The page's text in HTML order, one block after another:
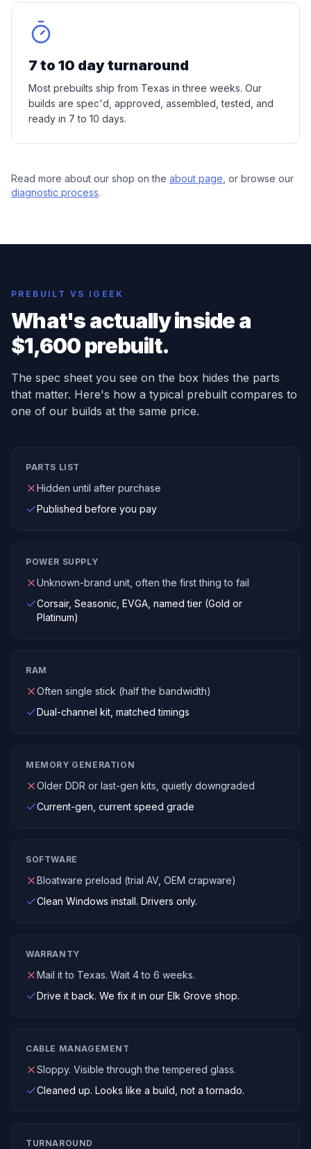
7 to 10 day turnaround
Most prebuilts ship from Texas in three weeks. Our
builds are spec'd, approved, assembled, tested, and
ready in 7 to 10 days.
Read more about our shop on the about page , or browse our
diagnostic process.
PREBUILT VS IGEEK
What's actually inside a
$1,600 prebuilt.
The spec sheet you see on the box hides the parts
that matter. Here's how a typical prebuilt compares to
one of our builds at the same price.
PARTS LIST
Hidden until after purchase
Published before you pay
POWER SUPPLY
Unknown-brand unit, often the first thing to fail
Corsair, Seasonic, EVGA, named tier (Gold or
Platinum)
RAM
Often single stick (half the bandwidth)
Dual-channel kit, matched timings
MEMORY GENERATION
Older DDR or last-gen kits, quietly downgraded
Current-gen, current speed grade
SOFTWARE
Bloatware preload (trial AV, OEM crapware)
Clean Windows install. Drivers only.
WARRANTY
Mail it to Texas. Wait 4 to 6 weeks.
Drive it back. We fix it in our Elk Grove shop.
CABLE MANAGEMENT
Sloppy. Visible through the tempered glass.
Cleaned up. Looks like a build, not a tornado.
TURNAROUND